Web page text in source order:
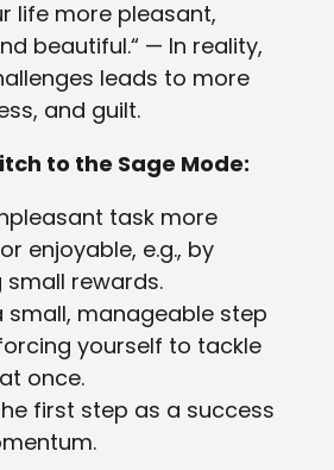
life more pleasant,
beautiful.“ — In reality,
leads to more
and guilt.
to the Sage Mode:
task more
enjoyable, e.g., by
rewards.
small, manageable step
yourself to tackle
once.
first step as a success